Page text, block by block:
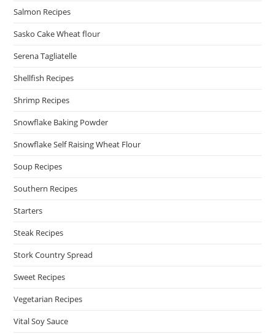
Salmon Recipes
Sasko Cake Wheat flour
Serena Tagliatelle
Shellfish Recipes
Shrimp Recipes
Snowflake Baking Powder
Snowflake Self Raising Wheat Flour
Soup Recipes
Southern Recipes
Starters
Steak Recipes
Stork Country Spread
Sweet Recipes
Vegetarian Recipes
Vital Soy Sauce